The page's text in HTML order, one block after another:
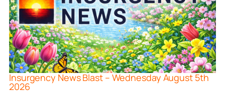
Insurgency News Blast – Wednesday August 5th
2026